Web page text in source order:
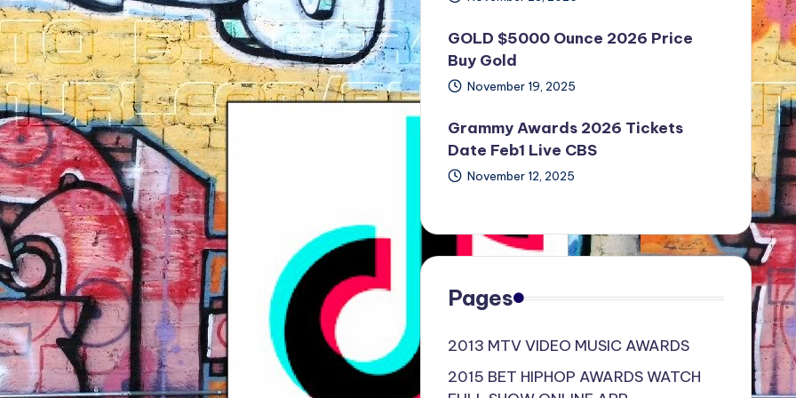
GOLD $5000 Ounce 2026 Price
Buy Gold
November 19, 2025
Grammy Awards 2026 Tickets
Date Feb1 Live CBS
November 12, 2025
Pages
2013 MTV VIDEO MUSIC AWARDS
2015 BET HIPHOP AWARDS WATCH